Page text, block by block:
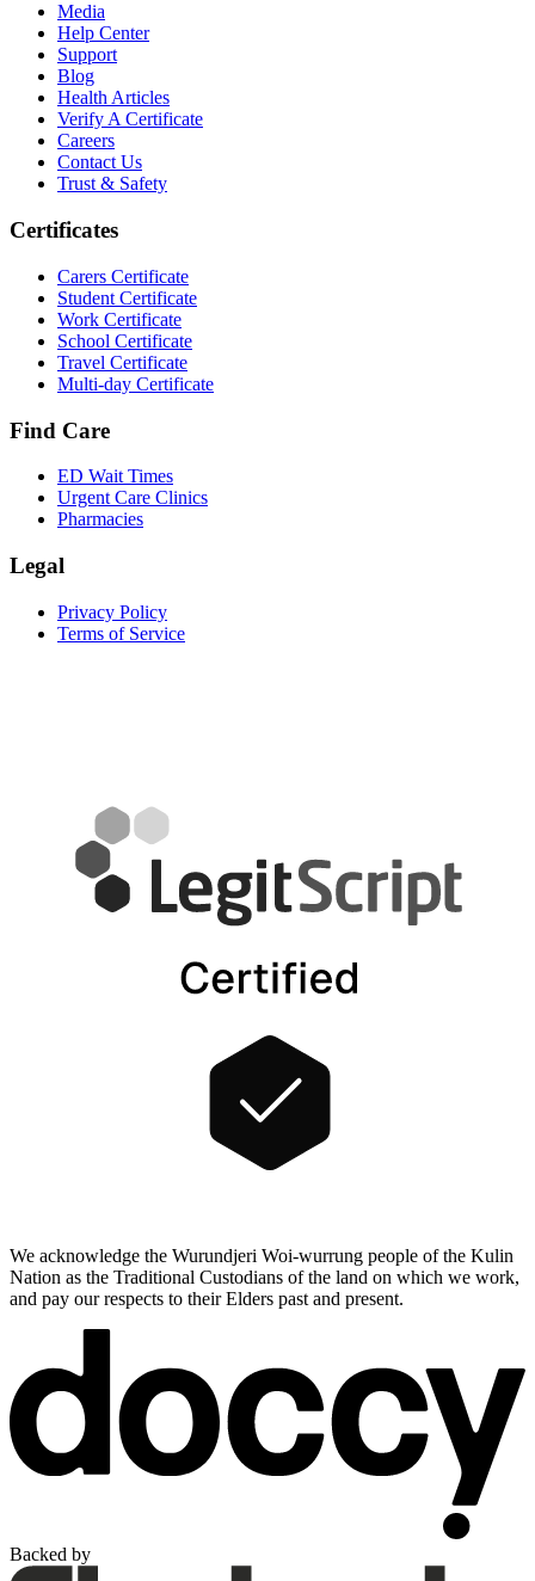
Media
Help Center
Support
Blog
Health Articles
Verify A Certificate
Careers
Contact Us
Trust & Safety
Certificates
Carers Certificate
Student Certificate
Work Certificate
School Certificate
Travel Certificate
Multi-day Certificate
Find Care
ED Wait Times
Urgent Care Clinics
Pharmacies
Legal
Privacy Policy
Terms of Service
We acknowledge the Wurundjeri Woi-wurrung people of the Kulin
Nation as the Traditional Custodians of the land on which we work,
and pay our respects to their Elders past and present.
Backed by